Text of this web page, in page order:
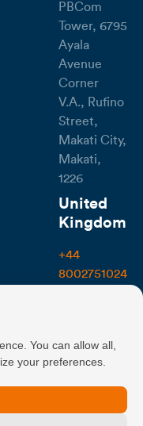
PBCom
Tower, 6795
Ayala
Avenue
Corner
V.A., Rufino
Street,
Makati City,
Makati,
1226
United
Kingdom
+44
8002751024
Street,
London
You can allow all,
your preferences.